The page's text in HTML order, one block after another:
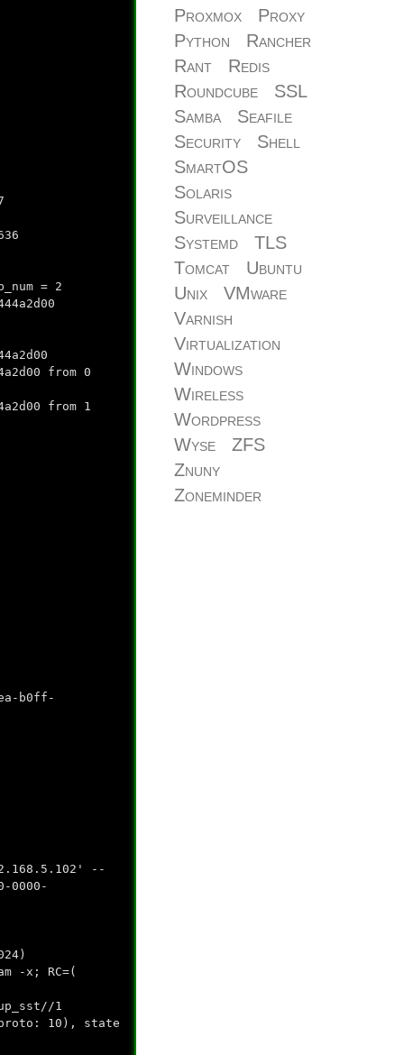
= 2
from 0
from 1
b0ff-
--
0000-
-x; RC=(
1
(proto: 10), state
Proxmox
Proxy
Python
Rancher
Rant
Redis
Roundcube
SSL
Samba
Seafile
Security
Shell
SmartOS
Solaris
Surveillance
Systemd
TLS
Tomcat
Ubuntu
Unix
VMware
Varnish
Virtualization
Windows
Wireless
Wordpress
Wyse
ZFS
Znuny
Zoneminder